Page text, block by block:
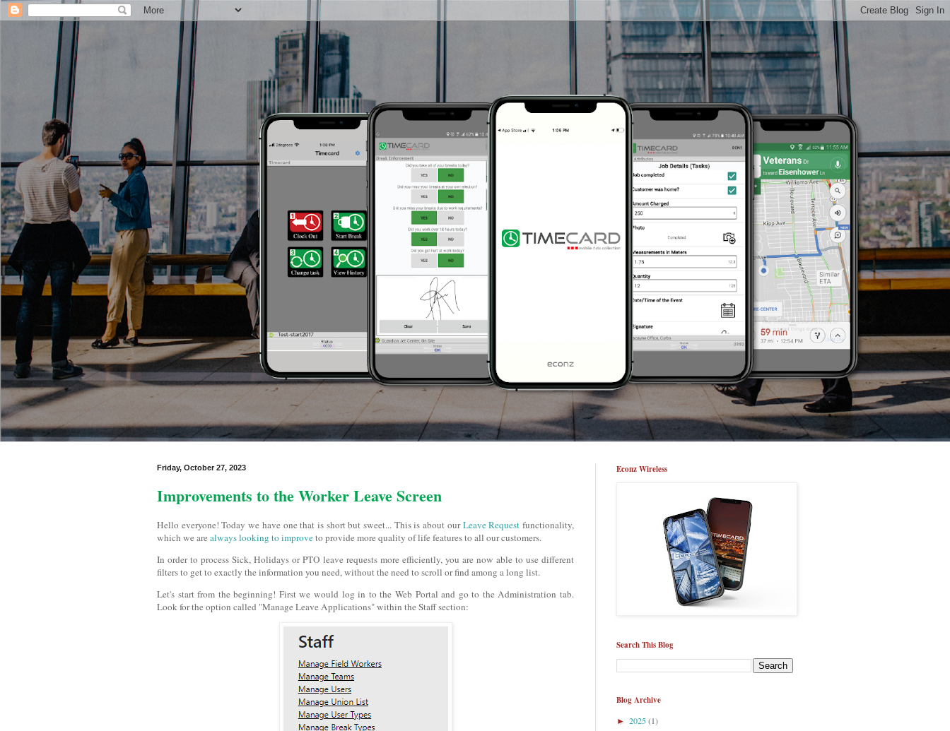
Friday, October 27, 2023
Improvements to the Worker Leave Screen
Hello everyone! Today we have one that is short but sweet... This is about ourLeave Request functionality,
which we arealways looking to improveto provide more quality of life features to all our customers.
In order to process Sick, Holidays or PTO leave requests more efficiently, you are now able to use different
filters to get to exactly the information you need, without the need to scroll or find among a long list.
Let's start from the beginning! First we would log in to the Web Portal and go to the Administration tab.
Look for the option called "Manage Leave Applications" within the Staff section:
Econz Wireless
Search This Blog
Blog Archive
► 2025(1)